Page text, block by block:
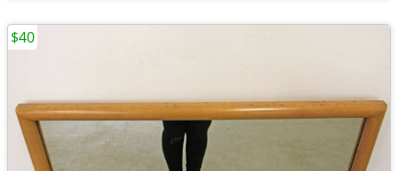
$40